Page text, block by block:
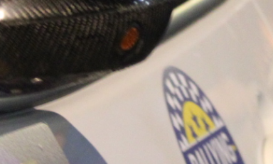
“Good luck to Hugh on his new
adventure Only 11 years of age
Please everybody give Hugh's new
website a like and share
www.hughsrallying.com ”